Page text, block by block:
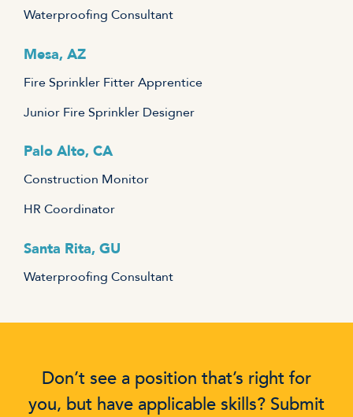
Waterproofing Consultant
Mesa, AZ
Fire Sprinkler Fitter Apprentice
Junior Fire Sprinkler Designer
Palo Alto, CA
Construction Monitor
HR Coordinator
Santa Rita, GU
Waterproofing Consultant
Don’t see a position that’s right for
you, but have applicable skills? Submit